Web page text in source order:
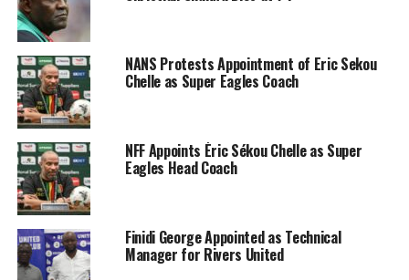
NANS Protests Appointment of Eric Sekou
Chelle as Super Eagles Coach
NFF Appoints Éric Sékou Chelle as Super
Eagles Head Coach
Finidi George Appointed as Technical
Manager for Rivers United